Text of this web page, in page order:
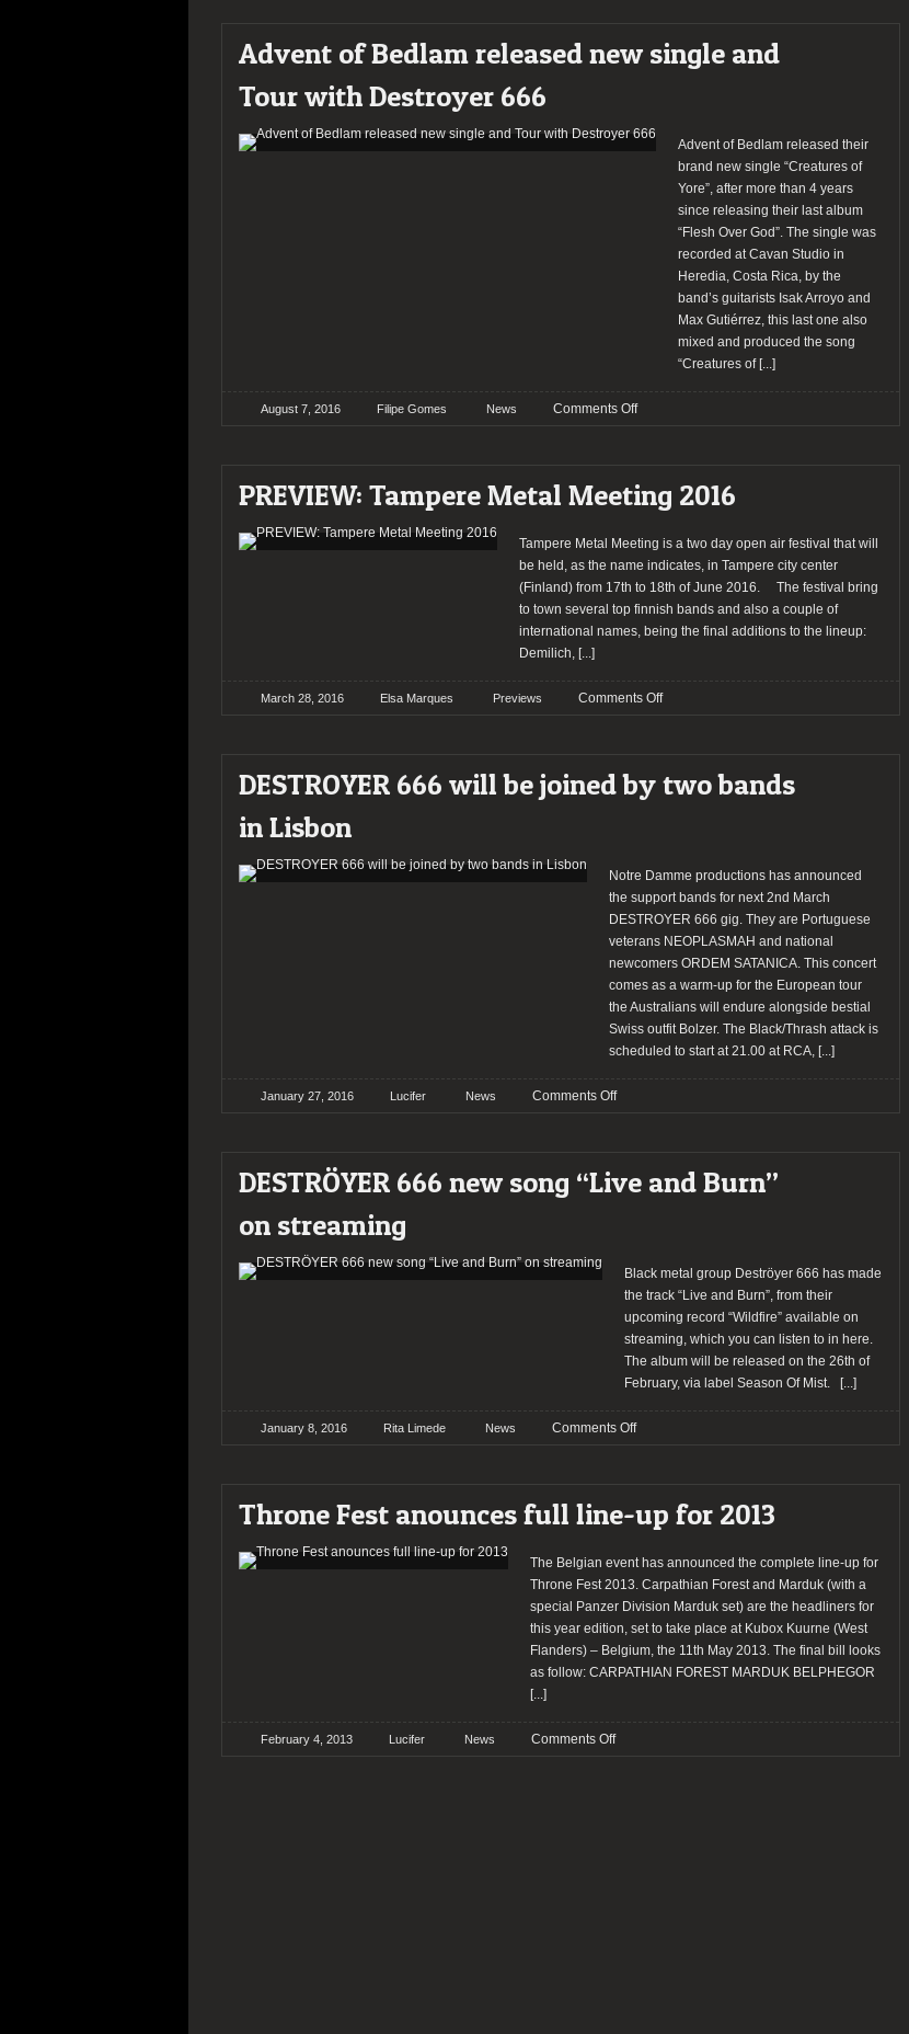
new
the
Wild”
Advent of Bedlam released new single and
Tour with Destroyer 666
Advent of Bedlam released their
brand new single “Creatures of
Yore”, after more than 4 years
since releasing their last album
“Flesh Over God”. The single was
recorded at Cavan Studio in
Heredia, Costa Rica, by the
band’s guitarists Isak Arroyo and
Max Gutiérrez, this last one also
mixed and produced the song
“Creatures of[...]
August 7, 2016 Filipe Gomes News Comments Offon
released
single
and
Tour
with
Destroyer
PREVIEW: Tampere Metal Meeting 2016
Tampere Metal Meeting is a two day open air festival that will
be held, as the name indicates, in Tampere city center
(Finland) from 17th to 18th of June 2016. The festival bring
to town several top finnish bands and also a couple of
international names, being the final additions to the lineup:
Demilich, [...]
March 28, 2016 Elsa Marques Previews Comments Offon
Meeting
DESTROYER 666 will be joined by two bands
in Lisbon
Notre Damme productions has announced
the support bands for next 2nd March
DESTROYER 666 gig. They are Portuguese
veterans NEOPLASMAH and national
newcomers ORDEM SATANICA. This concert
comes as a warm-up for the European tour
the Australians will endure alongside bestial
Swiss outfit Bolzer. The Black/Thrash attack is
scheduled to start at 21.00 at RCA, [...]
January 27, 2016 Lucifer News Comments Offon
be
bands
in
Lisbon
DESTRÖYER 666 new song “Live and Burn”
on streaming
Black metal group Deströyer 666 has made
the track “Live and Burn”, from their
upcoming record “Wildfire” available on
streaming, which you can listen to in here.
The album will be released on the 26th of
February, via label Season Of Mist.
[...]
January 8, 2016 Rita Limede News Comments Offon
song
and
Burn”
on
streaming
Throne Fest anounces full line-up for 2013
The Belgian event has announced the complete line-up for
Throne Fest 2013. Carpathian Forest and Marduk (with a
special Panzer Division Marduk set) are the headliners for
this year edition, set to take place at Kubox Kuurne (West
Flanders) – Belgium, the 11th May 2013. The final bill looks
as follow: CARPATHIAN FOREST MARDUK BELPHEGOR
[...]
February 4, 2013 Lucifer News Comments Offon